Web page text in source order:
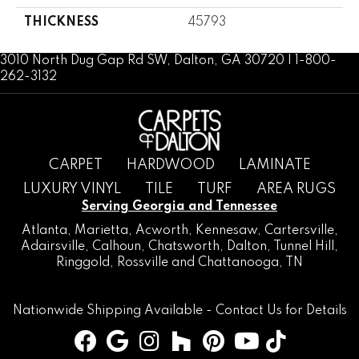
THICKNESS 45793
3010 North Dug Gap Rd SW, Dalton, GA 30720 | 1-800-
262-3132
CARPET HARDWOOD
LAMINATE
LUXURY VINYL
TILE TURF AREA RUGS
Serving Georgia and Tennessee
Atlanta, Marietta, Acworth, Kennesaw, Cartersville,
Adairsville, Calhoun, Chatsworth, Dalton, Tunnel Hill
,
Ringgold , Rossville and Chattanooga, TN
Nationwide Shipping Available - Contact Us for Details